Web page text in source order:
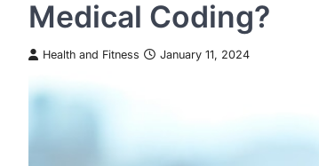
Medical Coding?
Health and Fitness January 11, 2024